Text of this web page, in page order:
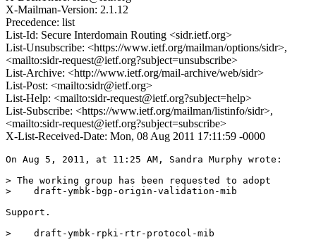
X-Mailman-Version: 2.1.12
Precedence: list
List-Id: Secure Interdomain Routing <sidr.ietf.org>
List-Unsubscribe: <https://www.ietf.org/mailman/options/sidr>,
<mailto:sidr-request@ietf.org?subject=unsubscribe>
List-Archive: <http://www.ietf.org/mail-archive/web/sidr>
List-Post: <mailto:sidr@ietf.org>
List-Help: <mailto:sidr-request@ietf.org?subject=help>
List-Subscribe: <https://www.ietf.org/mailman/listinfo/sidr>,
<mailto:sidr-request@ietf.org?subject=subscribe>
X-List-Received-Date: Mon, 08 Aug 2011 17:11:59 -0000
On Aug 5, 2011, at 11:25 AM, Sandra Murphy wrote:
> The working group has been requested to adopt
>    draft-ymbk-bgp-origin-validation-mib
Support.
>    draft-ymbk-rpki-rtr-protocol-mib